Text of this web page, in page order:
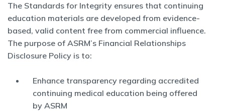
The Standards for Integrity ensures that continuing
education materials are developed from evidence-
based, valid content free from commercial influence.
The purpose of ASRM’s Financial Relationships
Disclosure Policy is to:
Enhance transparency regarding accredited
continuing medical education being offered
by ASRM